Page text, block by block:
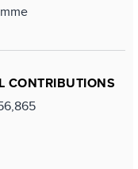
CONTRIBUTIONS